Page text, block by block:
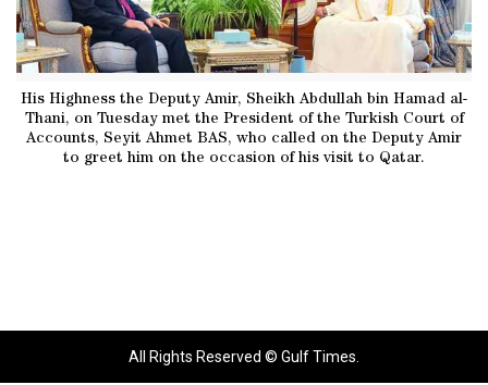
His Highness the Deputy Amir, Sheikh Abdullah bin Hamad al-
Thani, on Tuesday met the President of the Turkish Court of
Accounts, Seyit Ahmet BAS, who called on the Deputy Amir
to greet him on the occasion of his visit to Qatar.
All Rights Reserved © Gulf Times.